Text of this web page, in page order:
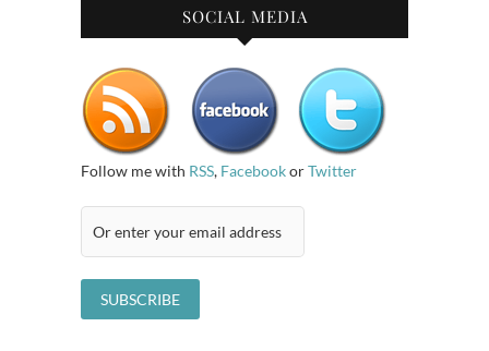
SOCIAL MEDIA
Follow me with RSS, FacebookorTwitter